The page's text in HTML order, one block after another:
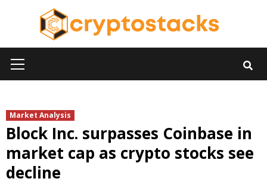
Menu
Market Analysis
Block Inc. surpasses Coinbase in
market cap as crypto stocks see
decline